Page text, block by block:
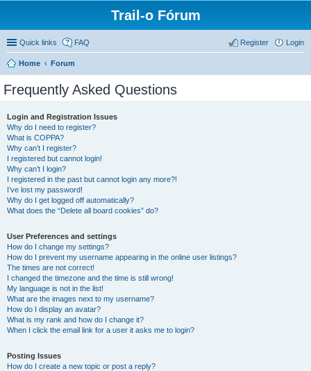
Trail-o Fórum
Quick links FAQ Login
Register
Home Forum
Frequently Asked Questions
Login and Registration Issues
Why do I need to register?
What is COPPA?
Why can’t I register?
I registered but cannot login!
Why can’t I login?
I registered in the past but cannot login any more?!
I’ve lost my password!
Why do I get logged off automatically?
What does the “Delete all board cookies” do?
User Preferences and settings
How do I change my settings?
How do I prevent my username appearing in the online user listings?
The times are not correct!
I changed the timezone and the time is still wrong!
My language is not in the list!
What are the images next to my username?
How do I display an avatar?
What is my rank and how do I change it?
When I click the email link for a user it asks me to login?
Posting Issues
How do I create a new topic or post a reply?